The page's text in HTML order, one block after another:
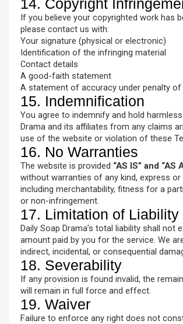
14. Copyright
If you believe your copyrighted work has
please contact us with:
Your signature (physical or electronic)
Identification of the infringing material
Contact details
A good-faith statement
A statement of accuracy under penalty of
15. Indemnification
You agree to indemnify and hold harmless
Drama and its affiliates from any claims
use of the website or violation of these
16. No Warranties
The website is provided “AS IS” and “AS
without warranties of any kind, express or
including merchantability, fitness for a
or non-infringement.
17. Limitation of Liability
Daily Soap Drama’s total liability shall not
amount paid by you for the service. We
indirect, incidental, or consequential
18. Severability
If any provision is found invalid, the
will remain in full force and effect.
19. Waiver
Failure to enforce any right does not